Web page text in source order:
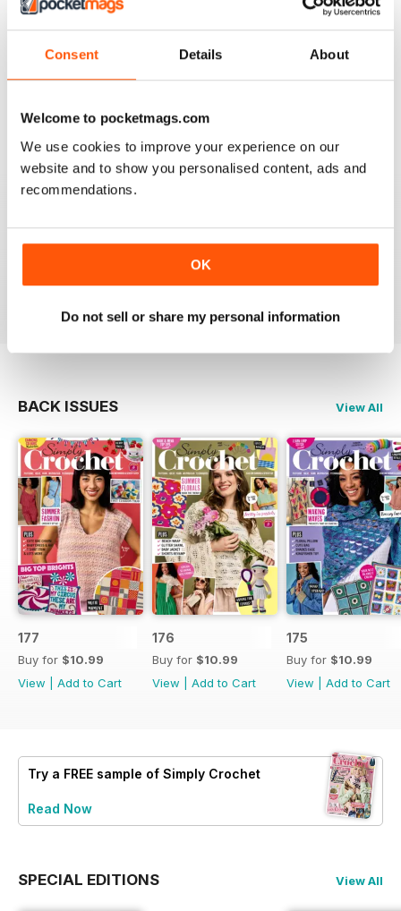
Consent Details About
Welcome to pocketmags.com
We use cookies to improve your experience on our
website and to show you personalised content, ads and
recommendations.
OK
Do not sell or share my personal information
SIMPLY CROCHET
BACK ISSUES View All
177
Buy for $10.99
View
Add to Cart
176
Buy for $10.99
View
Add to Cart
175
Buy for $10.99
View
Add to Cart
Try a FREE sample of Simply Crochet
Read Now
SPECIAL EDITIONS View All